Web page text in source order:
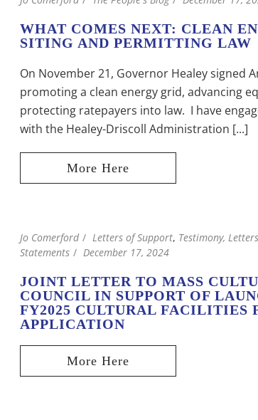
WHAT COMES NEXT: CLEAN
SITING AND PERMITTING LAW
On November 21, Governor Healey signed
promoting a clean energy grid, advancing
protecting ratepayers into law. I have
with the Healey-Driscoll Administration [...]
Jo Comerford Letters of Support, Testimony,
Statements
December 17, 2024
JOINT LETTER TO MASS
COUNCIL IN SUPPORT OF
FY2025 CULTURAL FACILITIES
APPLICATION